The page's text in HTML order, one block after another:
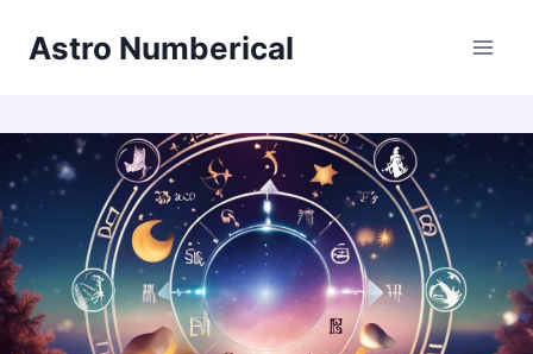
Astro Numberical